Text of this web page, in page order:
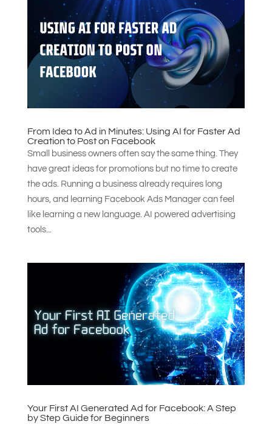
From Idea to Ad in Minutes: Using AI for Faster Ad
Creation to Post on Facebook
Small business owners often say the same thing. They
have great ideas for promotions but no time to create
the ads. Running a business already requires long
hours, and learning Facebook Ads Manager can feel
like learning a new language. AI powered advertising
tools...
Your First AI Generated Ad for Facebook: A Step
by Step Guide for Beginners